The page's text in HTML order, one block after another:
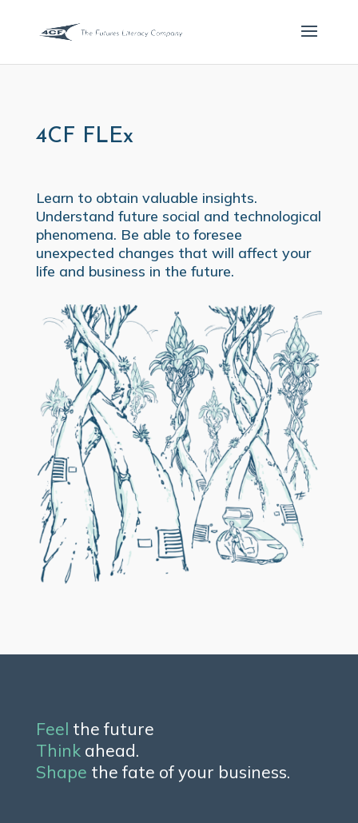
4CF FLEx
Learn to obtain valuable insights.
Understand future social and technological
phenomena. Be able to foresee
unexpected changes that will affect your
life and business in the future.
Feel the future
Think ahead.
Shape the fate of your business.